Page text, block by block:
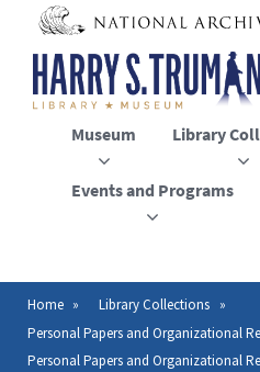
main
content
Museum Library
Events and Programs
Breadcrumb
Home
Library Collections
Personal Papers and Organizational
Personal Papers and Organizational